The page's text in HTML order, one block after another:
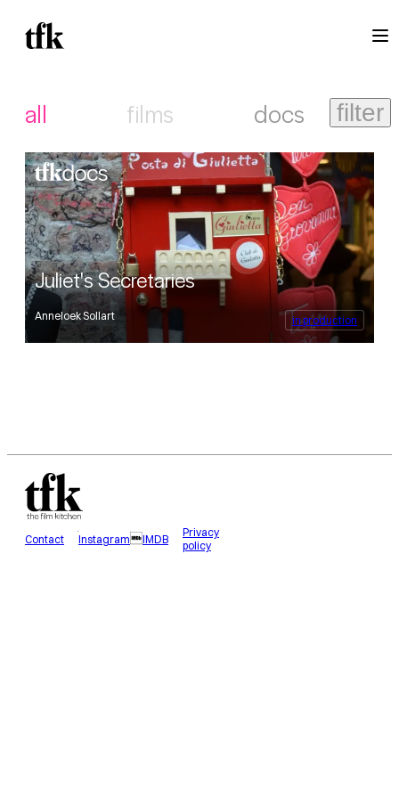
all films docs filter
Juliet's Secretaries
Anneloek Sollart in production
Contact Instagram IMDB
Privacy
policy